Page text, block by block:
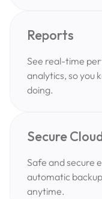
Reports
See real-time
analytics, so you
doing.
Secure
Safe and secure
automatic
anytime.